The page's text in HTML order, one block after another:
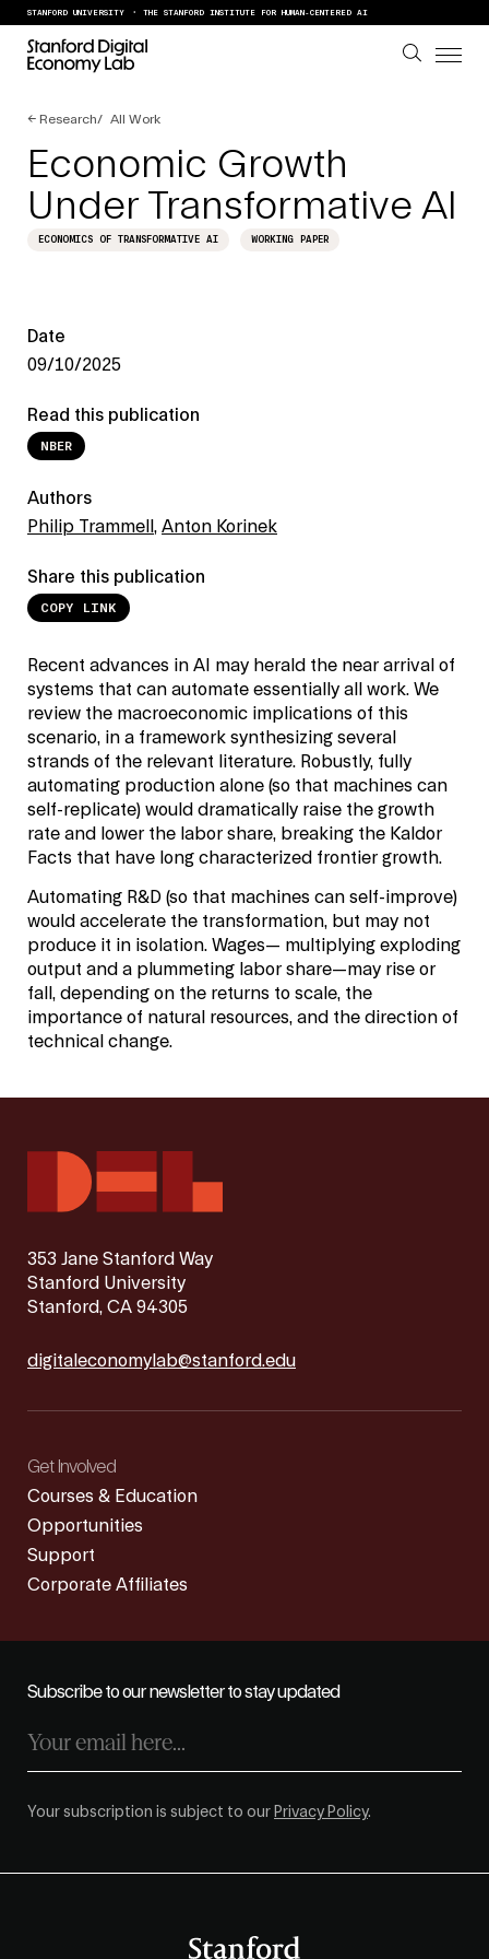
Skip to content
STANFORD UNIVERSITY THE STANFORD INSTITUTE FOR HUMAN-CENTERED AI
← Research All Work
Economic Growth
Under Transformative AI
ECONOMICS OF TRANSFORMATIVE AI WORKING PAPER
Date
09/10/2025
Read this publication
NBER
Authors
Philip Trammell , Anton Korinek
Share this publication
COPY LINK
Recent advances in AI may herald the near arrival of
systems that can automate essentially all work. We
review the macroeconomic implications of this
scenario, in a framework synthesizing several
strands of the relevant literature. Robustly, fully
automating production alone (so that machines can
self-replicate) would dramatically raise the growth
rate and lower the labor share, breaking the Kaldor
Facts that have long characterized frontier growth.
Automating R&D (so that machines can self-improve)
would accelerate the transformation, but may not
produce it in isolation. Wages— multiplying exploding
output and a plummeting labor share—may rise or
fall, depending on the returns to scale, the
importance of natural resources, and the direction of
technical change.
353 Jane Stanford Way
Stanford University
Stanford, CA 94305
digitaleconomylab@stanford.edu
Get Involved
Courses & Education
Opportunities
Support
Corporate Affiliates
Subscribe to our newsletter to stay updated
Your subscription is subject to our Privacy Policy.